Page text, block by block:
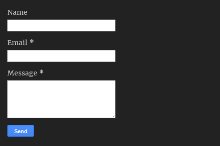
Name
Email *
Message *